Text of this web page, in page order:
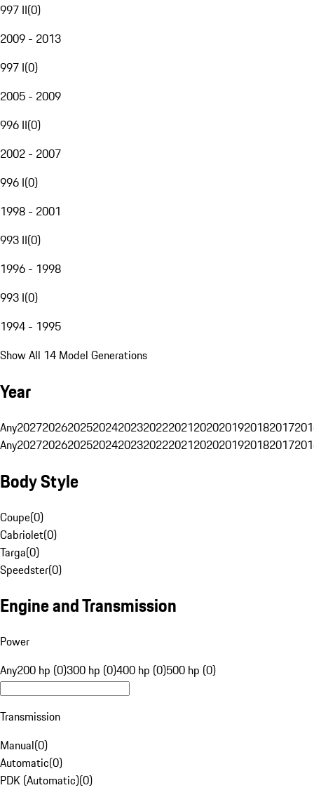
997 II(0)
2009 - 2013
997 I(0)
2005 - 2009
996 II(0)
2002 - 2007
996 I(0)
1998 - 2001
993 II(0)
1996 - 1998
993 I(0)
1994 - 1995
Show All 14 Model Generations
Year
Any20272026202520242023202220212020201920182017
Any20272026202520242023202220212020201920182017
Body Style
Coupe(0)
Cabriolet(0)
Targa(0)
Speedster(0)
Engine and Transmission
Power
Any200 hp (0)300 hp (0)400 hp (0)500 hp (0)
Transmission
Manual(0)
Automatic(0)
PDK (Automatic)(0)